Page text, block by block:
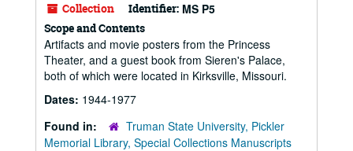
Collection Identifier: MS P5
Scope and Contents
Artifacts and movie posters from the Princess
Theater, and a guest book from Sieren's Palace,
both of which were located in Kirksville, Missouri.
Dates: 1944-1977
Found in:
Truman State University, Pickler
Memorial Library, Special Collections Manuscripts